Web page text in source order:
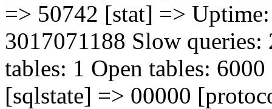
=> 50742 [stat] =>
3017071188 Slow
tables: 1 Open tables:
[sqlstate] => 00000